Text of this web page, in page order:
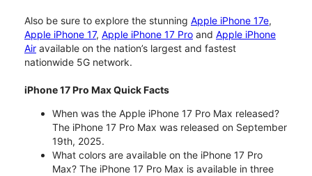
Also be sure to explore the stunning Apple iPhone 17e,
Apple iPhone 17, Apple iPhone 17 Pro and Apple iPhone
Air available on the nation’s largest and fastest
nationwide 5G network.
iPhone 17 Pro Max Quick Facts
When was the Apple iPhone 17 Pro Max released?
The iPhone 17 Pro Max was released on September
19th, 2025.
What colors are available on the iPhone 17 Pro
Max? The iPhone 17 Pro Max is available in three